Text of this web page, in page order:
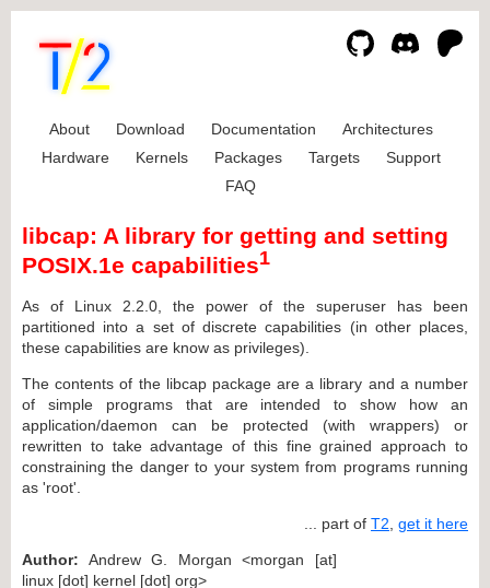
About Download Documentation
Architectures
Hardware
Kernels Packages Targets
Support
FAQ
libcap: A library for getting and setting
POSIX.1e capabilities1
As of Linux 2.2.0, the power of the superuser has been
partitioned into a set of discrete capabilities (in other places,
these capabilities are know as privileges).
The contents of the libcap package are a library and a number
of simple programs that are intended to show how an
application/daemon can be protected (with wrappers) or
rewritten to take advantage of this fine grained approach to
constraining the danger to your system from programs running
as 'root'.
... part of T2 get it here
Author: Andrew G. Morgan <morgan [at]
linux [dot] kernel [dot] org>